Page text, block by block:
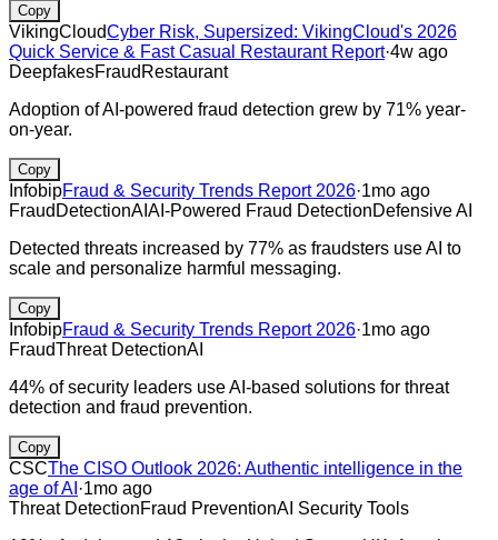
Copy
VikingCloudCyber Risk, Supersized: VikingCloud's 2026
Quick Service & Fast Casual Restaurant Report·4w ago
DeepfakesFraud Restaurant
Adoption of AI-powered fraud detection grew by 71% year-
on-year.
Copy
InfobipFraud & Security Trends Report 2026·1mo ago
Fraud DetectionAI AI-Powered Fraud DetectionDefensive AI
Detected threats increased by 77% as fraudsters use AI to
scale and personalize harmful messaging.
Copy
InfobipFraud & Security Trends Report 2026·1mo ago
FraudThreat DetectionAI
44% of security leaders use AI-based solutions for threat
detection and fraud prevention.
Copy
CSCThe CISO Outlook 2026: Authentic intelligence in the
age of AI ·1mo ago
Threat DetectionFraud PreventionAI Security Tools